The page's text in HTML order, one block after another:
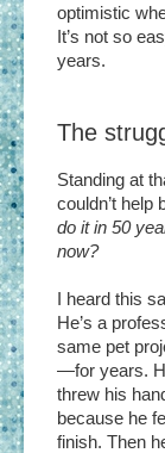
optimistic
It’s not so
years.
The
Standing at
couldn’t help
do it in 50
now?
I heard this
He’s a
same pet
—for years.
threw his
because he
finish. Then